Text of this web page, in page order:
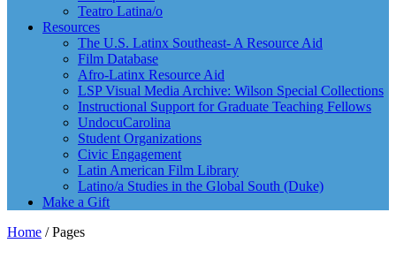
Teatro Latina/o
Resources
The U.S. Latinx Southeast- A Resource Aid
Film Database
Afro-Latinx Resource Aid
LSP Visual Media Archive: Wilson Special Collections
Instructional Support for Graduate Teaching Fellows
UndocuCarolina
Student Organizations
Civic Engagement
Latin American Film Library
Latino/a Studies in the Global South (Duke)
Make a Gift
Home /Pages